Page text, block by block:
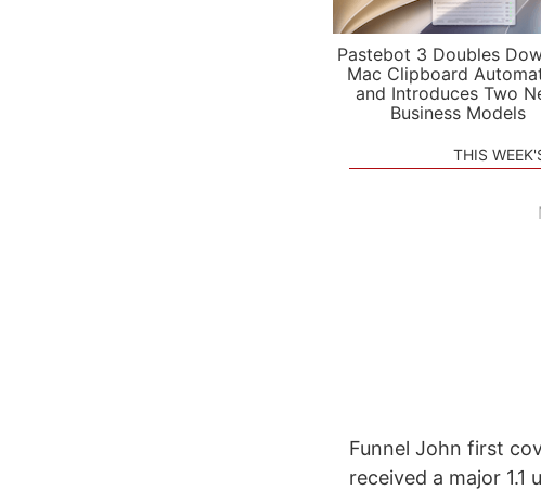
Pastebot 3 Doubles
Mac Clipboard
and Introduces Two
Business Models
THIS
Funnel John first
received a major